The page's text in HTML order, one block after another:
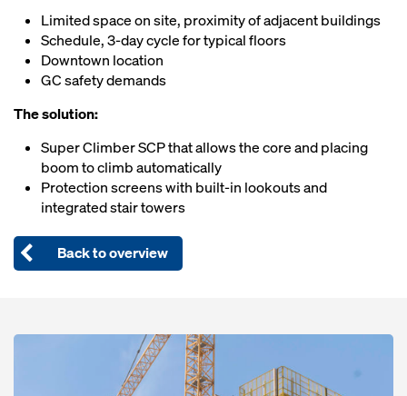
Limited space on site, proximity of adjacent buildings
Schedule, 3-day cycle for typical floors
Downtown location
GC safety demands
The solution:
Super Climber SCP that allows the core and placing
boom to climb automatically
Protection screens with built-in lookouts and
integrated stair towers
Back to overview
Open